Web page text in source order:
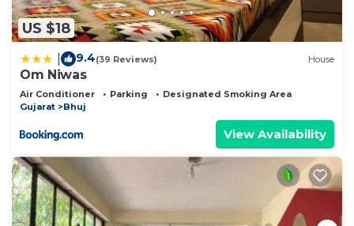
US $18
9.4(39 Reviews) House
Om Niwas
Air Conditioner Parking
Designated Smoking Area
Gujarat
Bhuj
View Availability